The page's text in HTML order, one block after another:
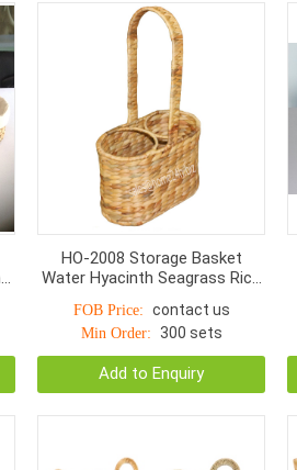
HO-2008 Storage Basket
Water Hyacinth Seagrass Rice
FOB Price: contact us
Min Order: 300 sets
Add to Enquiry